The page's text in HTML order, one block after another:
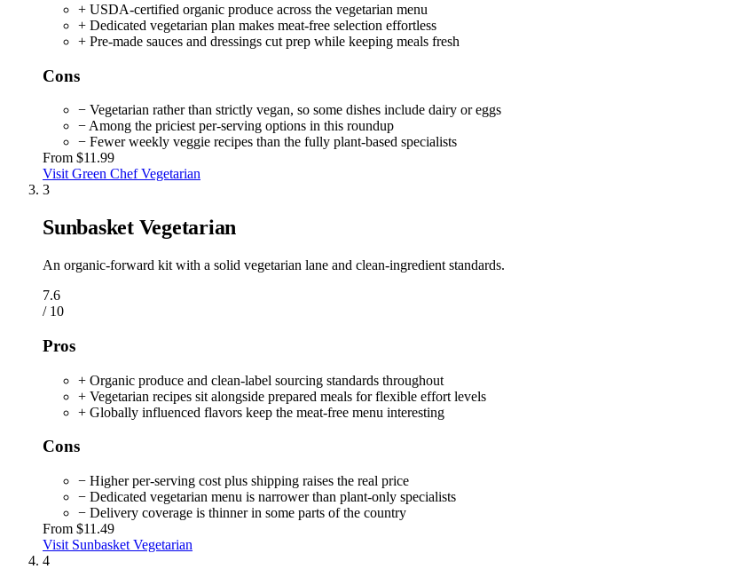
+ USDA-certified organic produce across the vegetarian menu
+ Dedicated vegetarian plan makes meat-free selection effortless
+ Pre-made sauces and dressings cut prep while keeping meals fresh
Cons
− Vegetarian rather than strictly vegan, so some dishes include dairy or eggs
− Among the priciest per-serving options in this roundup
− Fewer weekly veggie recipes than the fully plant-based specialists
From $11.99
Visit Green Chef Vegetarian
3
Sunbasket Vegetarian
An organic-forward kit with a solid vegetarian lane and clean-ingredient standards.
7.6
/ 10
Pros
+ Organic produce and clean-label sourcing standards throughout
+ Vegetarian recipes sit alongside prepared meals for flexible effort levels
+ Globally influenced flavors keep the meat-free menu interesting
Cons
− Higher per-serving cost plus shipping raises the real price
− Dedicated vegetarian menu is narrower than plant-only specialists
− Delivery coverage is thinner in some parts of the country
From $11.49
Visit Sunbasket Vegetarian
4